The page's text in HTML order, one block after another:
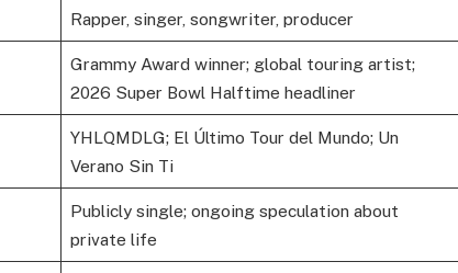
Rapper, singer, songwriter, producer
Grammy Award winner; global touring artist;
2026 Super Bowl Halftime headliner
YHLQMDLG; El Último Tour del Mundo; Un
Verano Sin Ti
Publicly single; ongoing speculation about
private life